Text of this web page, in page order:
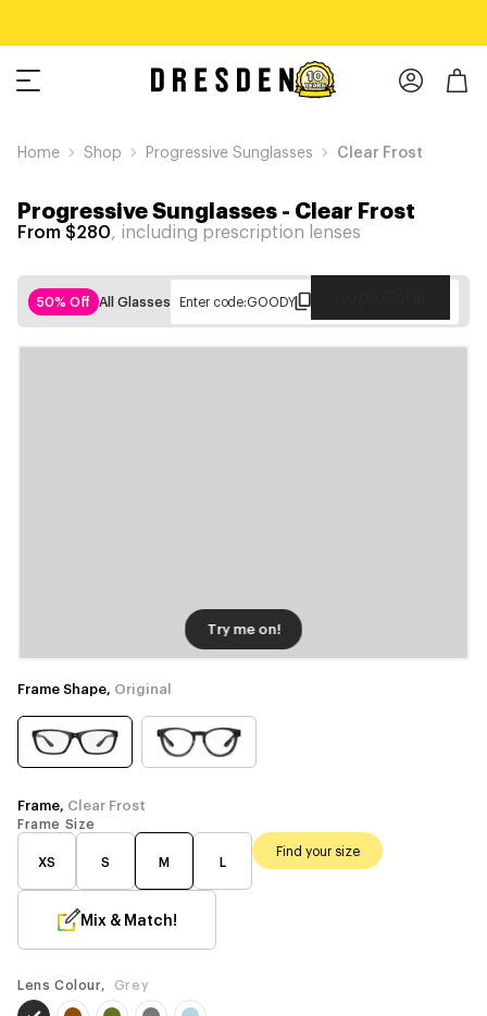
Home Shop Progressive Sunglasses Clear Frost
Progressive Sunglasses- Clear Frost
From $280, including prescription lenses
50% Off All Glasses Enter code:GOODY
Try me on!
Frame Shape, Original
Frame, Clear Frost
Frame Size
XS S M L
Find your size
Mix & Match!
Lens Colour, Grey